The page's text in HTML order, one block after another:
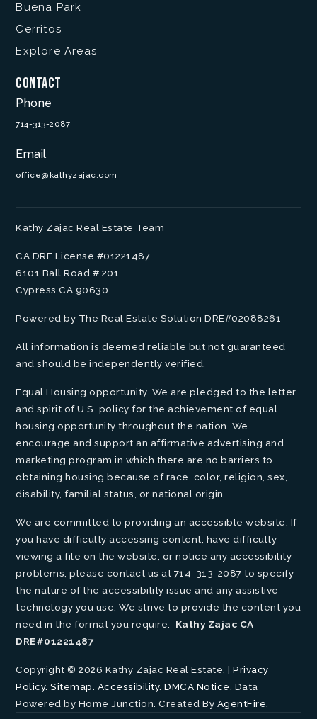
Buena Park
Cerritos
Explore Areas
Contact
Phone
714-313-2087
Email
office@kathyzajac.com
Kathy Zajac Real Estate Team
CA DRE License #01221487
6101 Ball Road # 201
Cypress CA 90630
Powered by The Real Estate Solution DRE#02088261
All information is deemed reliable but not guaranteed
and should be independently verified.
Equal Housing opportunity. We are pledged to the letter
and spirit of U.S. policy for the achievement of equal
housing opportunity throughout the nation. We
encourage and support an affirmative advertising and
marketing program in which there are no barriers to
obtaining housing because of race, color, religion, sex,
disability, familial status, or national origin.
We are committed to providing an accessible website. If
you have difficulty accessing content, have difficulty
viewing a file on the website, or notice any accessibility
problems, please contact us at 714-313-2087 to specify
the nature of the accessibility issue and any assistive
technology you use. We strive to provide the content you
need in the format you require. Kathy Zajac CA
DRE#01221487
Copyright © 2026 Kathy Zajac Real Estate. |Privacy
Policy.Sitemap Accessibility.DMCA Notice . Data
Powered by Home Junction. Created By AgentFire